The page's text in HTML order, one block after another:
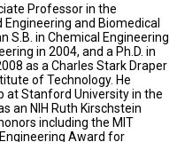
Professor in the
and Biomedical
S.B. in Chemical Engineering
in 2004, and a Ph.D. in
as a Charles Stark Draper
of Technology. He
at Stanford University in the
an NIH Ruth Kirschstein
including the MIT
Award for